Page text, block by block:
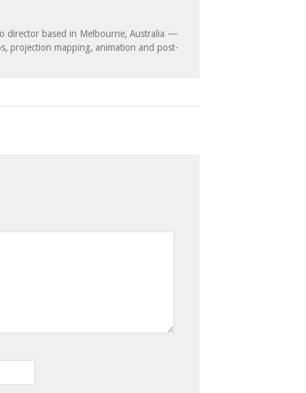
director based in Melbourne, Australia —
projection mapping, animation and post-